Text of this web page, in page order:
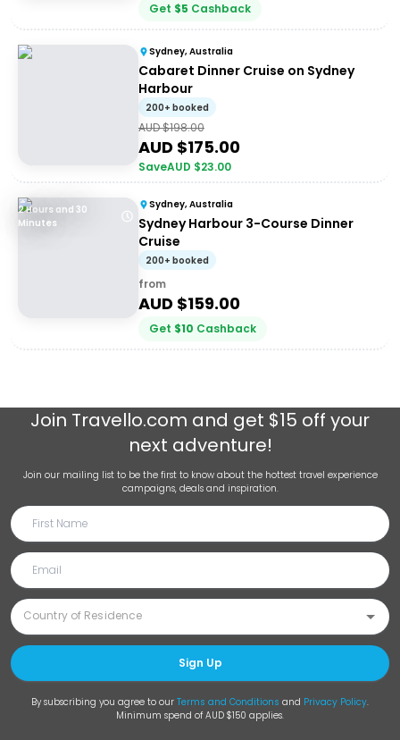
Get $5 Cashback
Sydney, Australia
Cabaret Dinner Cruise on Sydney
Harbour
200+ booked
AUD $198.00
AUD $175.00
SaveAUD $23.00
2 Hours and 30
Minutes
Sydney, Australia
Sydney Harbour 3-Course Dinner
Cruise
200+ booked
from
AUD $159.00
Get $10 Cashback
Join Travello.com and get $15 off your
next adventure!
Join our mailing list to be the first to know about the hottest travel experience
campaigns, deals and inspiration.
Sign Up
By subscribing you agree to our Terms and Conditions and Privacy Policy.
Minimum spend of AUD $150 applies.